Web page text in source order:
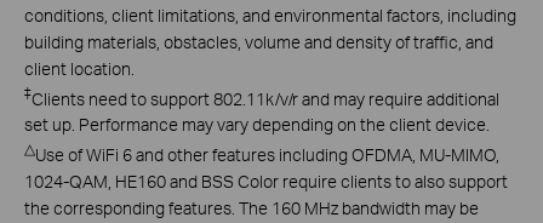
conditions, client limitations, and environmental factors, including
building materials, obstacles, volume and density of traffic, and
client location.
‡Clients need to support 802.11k/v/r and may require additional
set up. Performance may vary depending on the client device.
△Use of WiFi 6 and other features including OFDMA, MU-MIMO,
1024-QAM, HE160 and BSS Color require clients to also support
the corresponding features. The 160 MHz bandwidth may be